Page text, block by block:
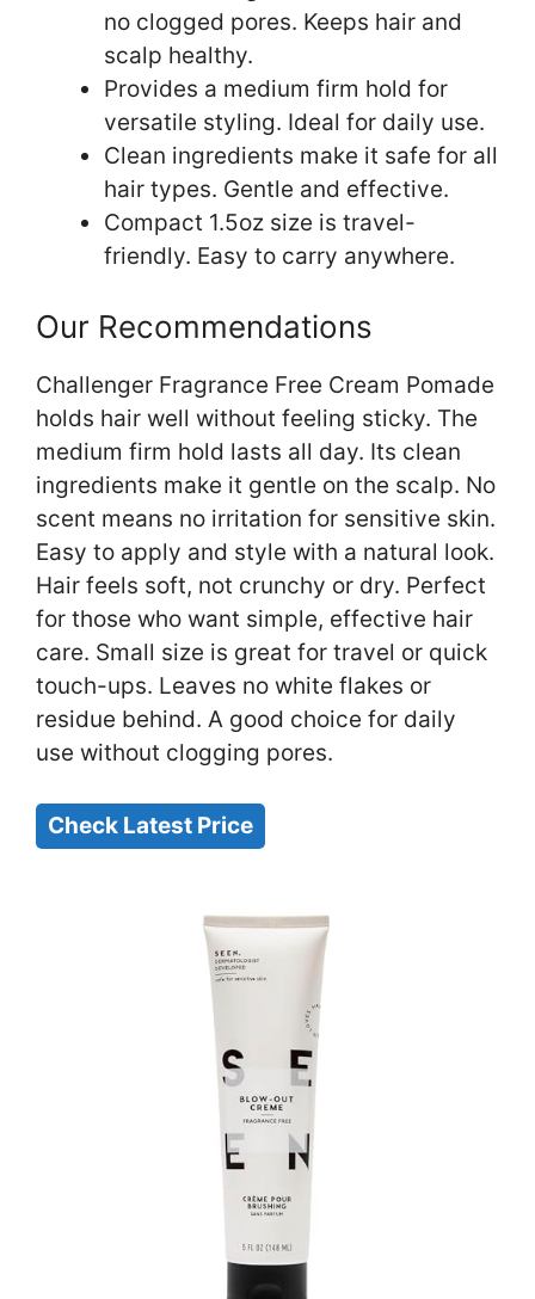
no clogged pores. Keeps hair and
scalp healthy.
Provides a medium firm hold for
versatile styling. Ideal for daily use.
Clean ingredients make it safe for all
hair types. Gentle and effective.
Compact 1.5oz size is travel-
friendly. Easy to carry anywhere.
Our Recommendations
Challenger Fragrance Free Cream Pomade
holds hair well without feeling sticky. The
medium firm hold lasts all day. Its clean
ingredients make it gentle on the scalp. No
scent means no irritation for sensitive skin.
Easy to apply and style with a natural look.
Hair feels soft, not crunchy or dry. Perfect
for those who want simple, effective hair
care. Small size is great for travel or quick
touch-ups. Leaves no white flakes or
residue behind. A good choice for daily
use without clogging pores.
Check Latest Price